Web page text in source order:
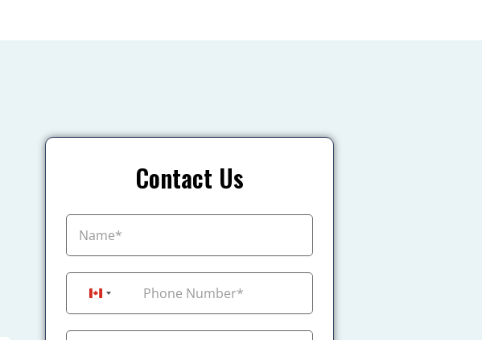
Contact Us
Canada +1